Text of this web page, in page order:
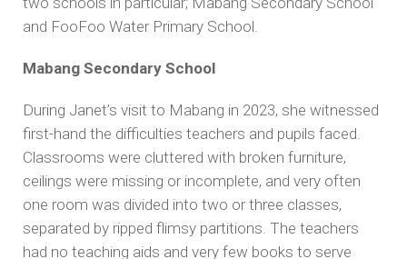
and FooFoo Water Primary School.
Mabang Secondary School
During Janet’s visit to Mabang in 2023, she witnessed
first-hand the difficulties teachers and pupils faced.
Classrooms were cluttered with broken furniture,
ceilings were missing or incomplete, and very often
one room was divided into two or three classes,
separated by ripped flimsy partitions. The teachers
had no teaching aids and very few books to serve